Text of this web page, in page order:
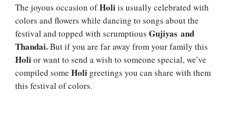
The joyous occasion ofHoliis usually celebrated with
colors and flowers while dancing to songs about the
festival and topped with scrumptious Gujiyas and
Thandai.But if you are far away from your family this
Holior want to send a wish to someone special, we’ve
compiled some Holi greetings you can share with them
this festival of colors.